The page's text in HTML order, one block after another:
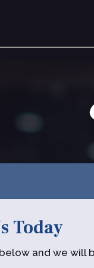
Today
and we will